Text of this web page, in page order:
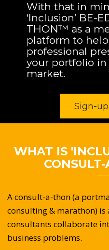
With that in
‘Inclusion’ BE-
THON™ as a
platform to
professional
your portfolio
market.
Sign-
WHAT IS
A consult-a-thon (a
consulting & marathon) is
consultants collaborate
business problems.